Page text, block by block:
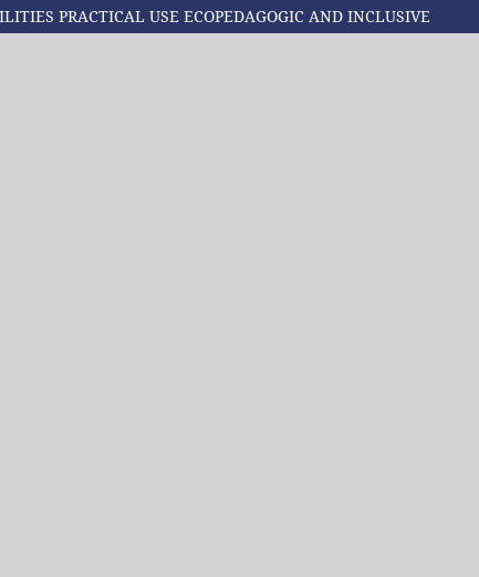
PRACTICAL USE ECOPEDAGOGIC AND INCLUSIVE